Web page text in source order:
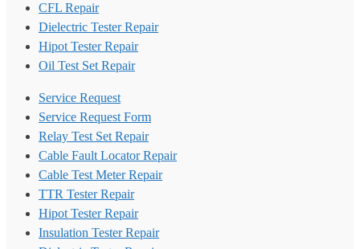
CFL Repair
Dielectric Tester Repair
Hipot Tester Repair
Oil Test Set Repair
Service Request
Service Request Form
Relay Test Set Repair
Cable Fault Locator Repair
Cable Test Meter Repair
TTR Tester Repair
Hipot Tester Repair
Insulation Tester Repair